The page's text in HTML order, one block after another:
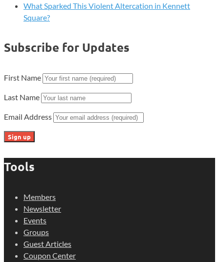
What Sparked This Violent Altercation in Kennett
Square?
Subscribe for Updates
First Name
Last Name
Email Address
Tools
Members
Newsletter
Events
Groups
Guest Articles
Coupon Center